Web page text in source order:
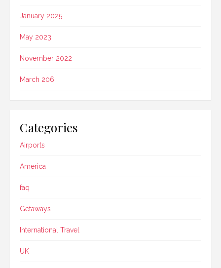
January 2025
May 2023
November 2022
March 206
Categories
Airports
America
faq
Getaways
International Travel
UK